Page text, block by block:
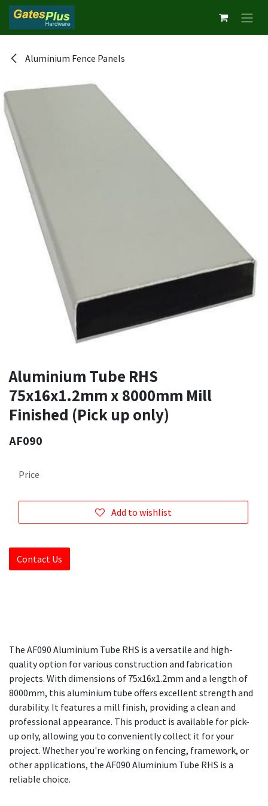
Skip to Content
Aluminium Fence Panels
Aluminium Tube RHS
75x16x1.2mm x 8000mm Mill
Finished (Pick up only)
AF090
Add to wishlist
Price
Contact Us
The AF090 Aluminium Tube RHS is a versatile and high-
quality option for various construction and fabrication
projects. With dimensions of 75x16x1.2mm and a length of
8000mm, this aluminium tube offers excellent strength and
durability. It features a mill finish, providing a clean and
professional appearance. This product is available for pick-
up only, allowing you to conveniently collect it for your
project. Whether you're working on fencing, framework, or
other applications, the AF090 Aluminium Tube RHS is a
reliable choice.